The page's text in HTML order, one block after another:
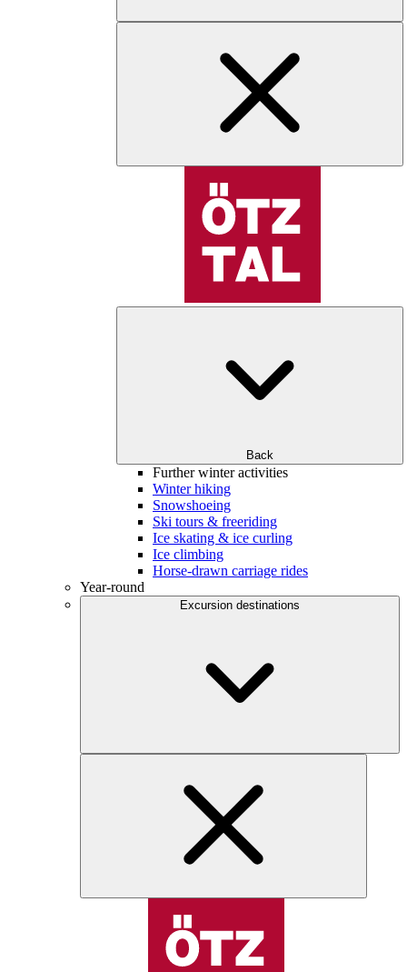
Back
Further winter activities
Winter hiking
Snowshoeing
Ski tours & freeriding
Ice skating & ice curling
Ice climbing
Horse-drawn carriage rides
Year-round
Excursion destinations